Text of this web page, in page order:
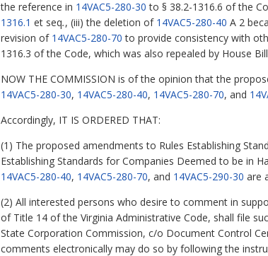
the reference in 14VAC5-280-30 to § 38.2-1316.6 of the
1316.1 et seq., (iii) the deletion of 14VAC5-280-40 A 2
revision of 14VAC5-280-70 to provide consistency with
1316.3 of the Code, which was also repealed by House
NOW THE COMMISSION is of the opinion that the
14VAC5-280-30, 14VAC5-280-40, 14VAC5-280-70, and
Accordingly, IT IS ORDERED THAT:
(1) The proposed amendments to Rules Establishing
Establishing Standards for Companies Deemed to be in
14VAC5-280-40, 14VAC5-280-70, and 14VAC5-290-30 are
(2) All interested persons who desire to comment in
of Title 14 of the Virginia Administrative Code, shall file
State Corporation Commission, c/o Document Control
comments electronically may do so by following the